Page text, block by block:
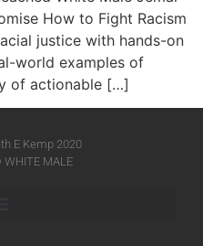
How to Fight Racism
justice with hands-on
world examples of
of actionable […]
E Kemp 2020
WHITE MALE